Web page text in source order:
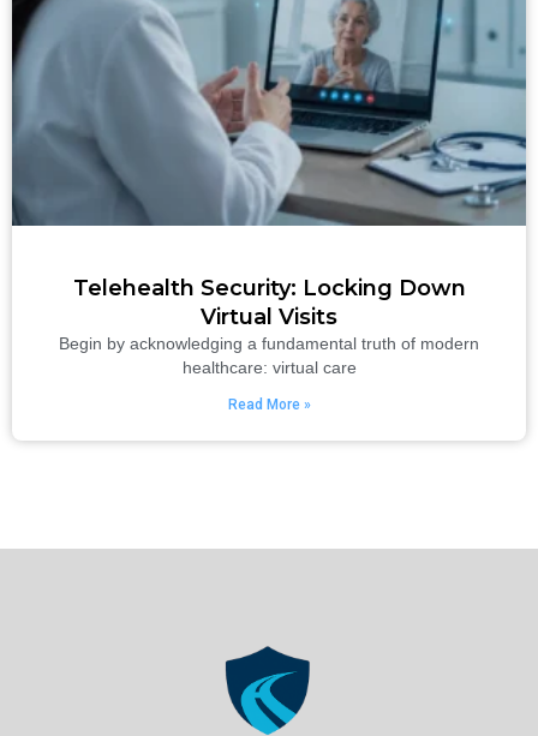
Telehealth Security: Locking Down
Virtual Visits
Begin by acknowledging a fundamental truth of modern
healthcare: virtual care
Read More »